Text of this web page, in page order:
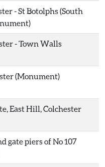
- St Botolphs (South
- Town Walls
(Monument)
East Hill, Colchester
gate piers of No 107